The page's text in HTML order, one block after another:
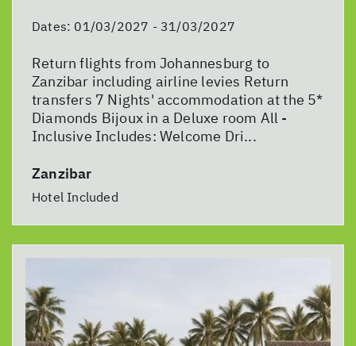
Dates: 01/03/2027 - 31/03/2027
Return flights from Johannesburg to
Zanzibar including airline levies Return
transfers 7 Nights' accommodation at the 5*
Diamonds Bijoux in a Deluxe room All -
Inclusive Includes: Welcome Dri...
Zanzibar
Hotel Included